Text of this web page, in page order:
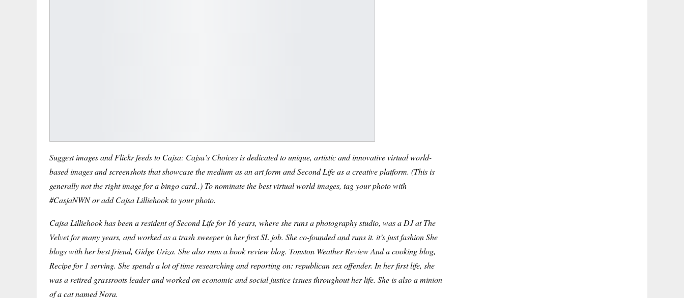
Suggest images and Flickr feeds to Cajsa: Cajsa’s Choices is dedicated to unique, artistic and innovative virtual world-
based images and screenshots that showcase the medium as an art form and Second Life as a creative platform. (This is
generally not the right image for a bingo card..) To nominate the best virtual world images, tag your photo with
#CasjaNWN or add Cajsa Lilliehook to your photo.
Cajsa Lilliehook has been a resident of Second Life for 16 years, where she runs a photography studio, was a DJ at The
Velvet for many years, and worked as a trash sweeper in her first SL job. She co-founded and runs it. it’s just fashionShe
blogs with her best friend, Gidge Uriza. She also runs a book review blog. Tonston Weather ReviewAnd a cooking blog,
Recipe for 1 serving. She spends a lot of time researching and reporting on: republican sex offender. In her first life, she
was a retired grassroots leader and worked on economic and social justice issues throughout her life. She is also a minion
of a cat named Nora.